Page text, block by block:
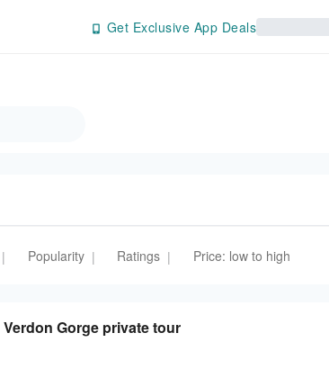
Get Exclusive App Deals
| Popularity | Ratings | Price: low to high
Verdon Gorge private tour